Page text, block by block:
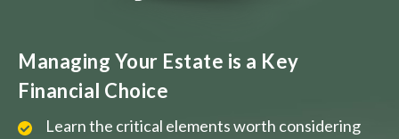
Managing Your Estate is a Key
Financial Choice
Learn the critical elements worth considering